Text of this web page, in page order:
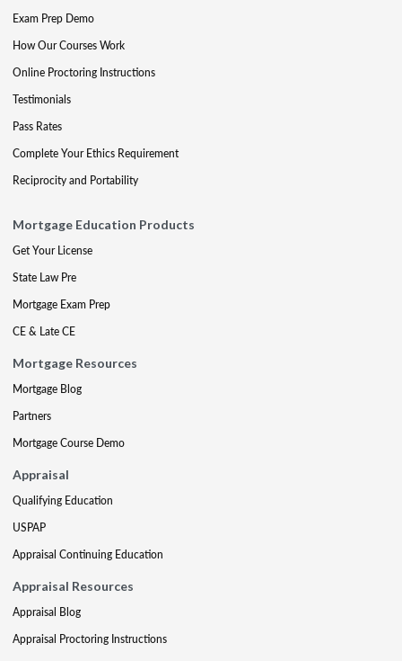
Exam Prep Demo
How Our Courses Work
Online Proctoring Instructions
Testimonials
Pass Rates
Complete Your Ethics Requirement
Reciprocity and Portability
Mortgage Education Products
Get Your License
State Law Pre
Mortgage Exam Prep
CE & Late CE
Mortgage Resources
Mortgage Blog
Partners
Mortgage Course Demo
Appraisal
Qualifying Education
USPAP
Appraisal Continuing Education
Appraisal Resources
Appraisal Blog
Appraisal Proctoring Instructions